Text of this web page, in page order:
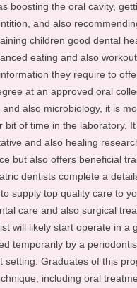
boosting the oral cavity,
and also
children good dental
eating and also
they require to
at an approved oral
also microbiology, it is
of time in the laboratory.
and also healing
but also offers beneficial
dentists complete a
supply top quality care to
care and also surgical
will likely start operate in a
temporarily by a
Graduates of this
including oral